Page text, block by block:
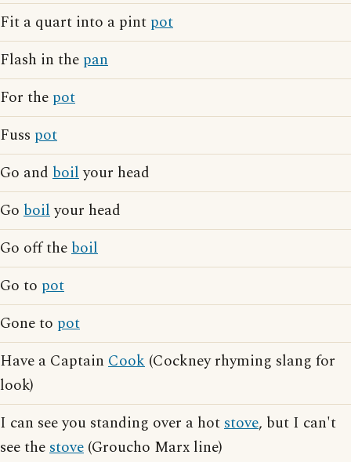
Fit a quart into a pint pot
Flash in the pan
For the pot
Fuss pot
Go and boilyour head
Go boilyour head
Go off theboil
Go to pot
Gone to pot
Have a Captain Cook (Cockney rhyming slang for
look)
I can see you standing over a hotstove, but I can't
see thestove (Groucho Marx line)